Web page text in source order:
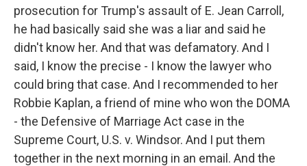
prosecution for Trump's assault of E. Jean Carroll,
he had basically said she was a liar and said he
didn't know her. And that was defamatory. And I
said, I know the precise - I know the lawyer who
could bring that case. And I recommended to her
Robbie Kaplan, a friend of mine who won the DOMA
- the Defensive of Marriage Act case in the
Supreme Court, U.S. v. Windsor. And I put them
together in the next morning in an email. And the